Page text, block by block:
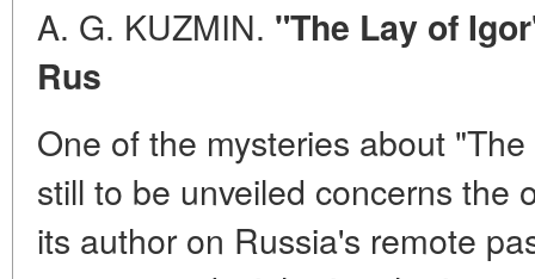
A. G. KUZMIN. "The Lay of
Rus
One of the mysteries about
still to be unveiled concerns the
its author on Russia's remote